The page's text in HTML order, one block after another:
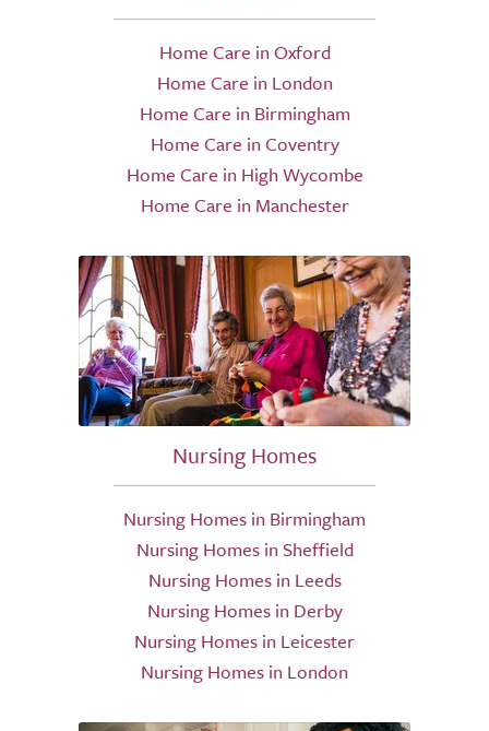
Home Care in Oxford
Home Care in London
Home Care in Birmingham
Home Care in Coventry
Home Care in High Wycombe
Home Care in Manchester
Nursing Homes
Nursing Homes in Birmingham
Nursing Homes in Sheffield
Nursing Homes in Leeds
Nursing Homes in Derby
Nursing Homes in Leicester
Nursing Homes in London